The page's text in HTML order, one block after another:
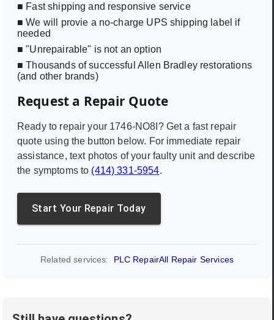
■ Fast shipping and responsive service
■ We will provie a no-charge UPS shipping label if
needed
■ "Unrepairable" is not an option
■ Thousands of successful Allen Bradley restorations
(and other brands)
Request a Repair Quote
Ready to repair your 1746-NO8I ? Get a fast repair
quote using the button below. For immediate repair
assistance, text photos of your faulty unit and describe
the symptoms to (414) 331-5954.
Start Your Repair Today
Related services: PLC RepairAll Repair Services